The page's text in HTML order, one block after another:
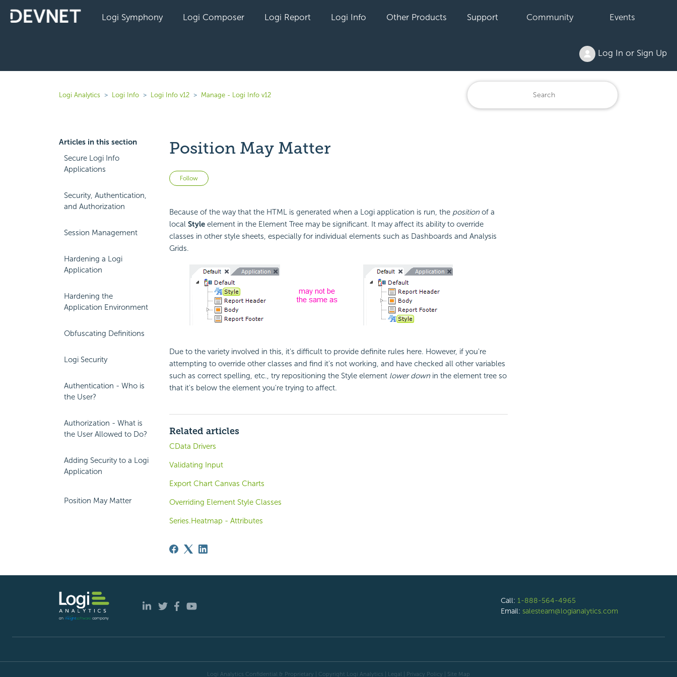
Logi Symphony Logi Composer Logi Report Logi Info Other Products Support Community Events
Log In or Sign Up
Logi Analytics Logi Info Logi Info v12 Manage - Logi Info v12
Articles in this section
Secure Logi Info
Applications
Security, Authentication,
and Authorization
Session Management
Hardening a Logi
Application
Hardening the
Application Environment
Obfuscating Definitions
Logi Security
Authentication - Who is
the User?
Authorization - What is
the User Allowed to Do?
Adding Security to a Logi
Application
Position May Matter
Position May Matter
Follow Not yet followed by anyone
Because of the way that the HTML is generated when a Logi application is run, the positionof a
local Style element in the Element Tree may be significant. It may affect its ability to override
classes in other style sheets, especially for individual elements such as Dashboards and Analysis
Grids.
Due to the variety involved in this, it's difficult to provide definite rules here. However, if you're
attempting to override other classes and find it's not working, and have checked all other variables
such as correct spelling, etc., try repositioning the Style element lower down in the element tree so
that it's below the element you're trying to affect.
Related articles
CData Drivers
Validating Input
Export Chart Canvas Charts
Overriding Element Style Classes
Series.Heatmap - Attributes
Call: 1-888-564-4965
Email: salesteam@logianalytics.com
Logi Analytics Confidential & Proprietary | Copyright Logi Analytics | Legal | Privacy Policy | Site Map